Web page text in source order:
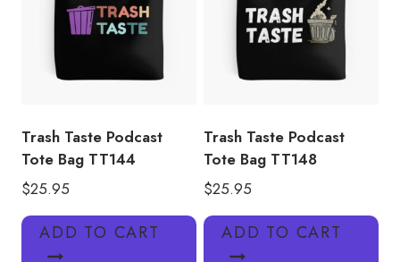
Trash Taste Podcast
Tote Bag TT144
$25.95
ADD TO CART
Trash Taste Podcast
Tote Bag TT148
$25.95
ADD TO CART